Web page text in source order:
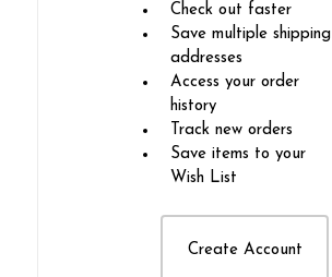
Check out faster
Save multiple shipping
addresses
Access your order
history
Track new orders
Save items to your
Wish List
Create Account